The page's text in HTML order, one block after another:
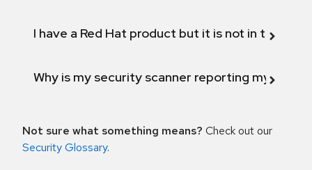
I have a Red Hat product but it is not in the
Why is my security scanner reporting my
Not sure what something means? Check out our
Security Glossary.